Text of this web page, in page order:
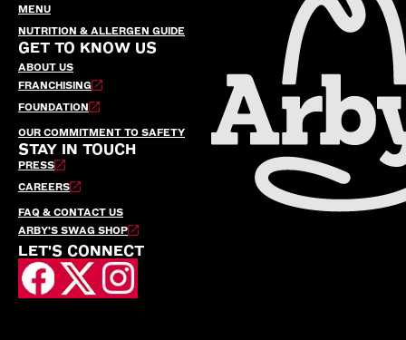
MENU
NUTRITION & ALLERGEN GUIDE
GET TO KNOW US
ABOUT US
FRANCHISING
FOUNDATION
OUR COMMITMENT TO SAFETY
STAY IN TOUCH
PRESS
CAREERS
FAQ & CONTACT US
ARBY’S SWAG SHOP
LET'S CONNECT